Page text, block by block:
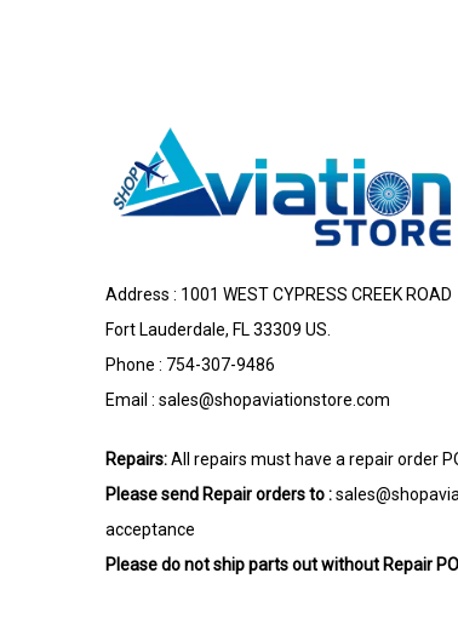
Address : 1001 WEST CYPRESS CREEK ROAD
Fort Lauderdale, FL 33309 US.
Phone : 754-307-9486
Email : sales@shopaviationstore.com
Repairs:All repairs must have a repair order
Please send Repair orders to :
acceptance
Please do not ship parts out without Repair